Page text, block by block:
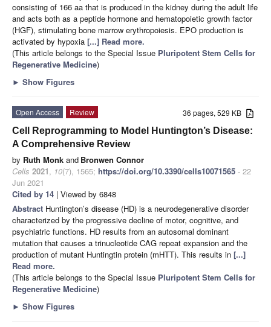
consisting of 166 aa that is produced in the kidney during the adult life
and acts both as a peptide hormone and hematopoietic growth factor
(HGF), stimulating bone marrow erythropoiesis. EPO production is
activated by hypoxia [...] Read more.
(This article belongs to the Special Issue Pluripotent Stem Cells for
Regenerative Medicine)
► Show Figures
36 pages, 529 KB
Open Access
Review
Cell Reprogramming to Model Huntington’s Disease:
A Comprehensive Review
by Ruth Monk and Bronwen Connor
Cells 2021, 10(7), 1565; https://doi.org/10.3390/cells10071565 - 22
Jun 2021
Cited by 14 | Viewed by 6848
Abstract Huntington’s disease (HD) is a neurodegenerative disorder
characterized by the progressive decline of motor, cognitive, and
psychiatric functions. HD results from an autosomal dominant
mutation that causes a trinucleotide CAG repeat expansion and the
production of mutant Huntingtin protein (mHTT). This results in [...]
Read more.
(This article belongs to the Special Issue Pluripotent Stem Cells for
Regenerative Medicine)
► Show Figures